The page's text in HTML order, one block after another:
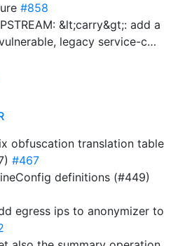
#858
&lt;carry&gt;: add a
legacy service-c…
obfuscation translation table
#467
definitions (#449)
egress ips to anonymizer to